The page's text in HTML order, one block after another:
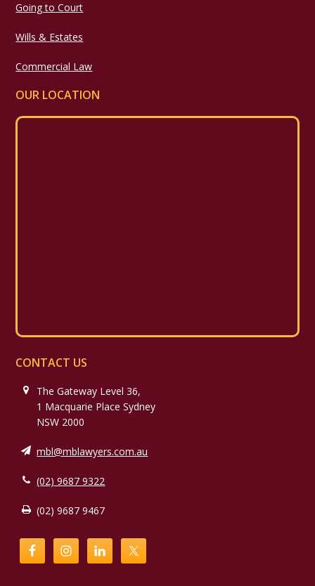
Going to Court
Wills & Estates
Commercial Law
OUR LOCATION
CONTACT US
The Gateway Level 36,
1 Macquarie Place Sydney
NSW 2000
mbl@mblawyers.com.au
(02) 9687 9322
(02) 9687 9467